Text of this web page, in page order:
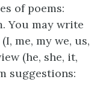
of poems:
You may write
me, my we, us,
(he, she, it,
suggestions: